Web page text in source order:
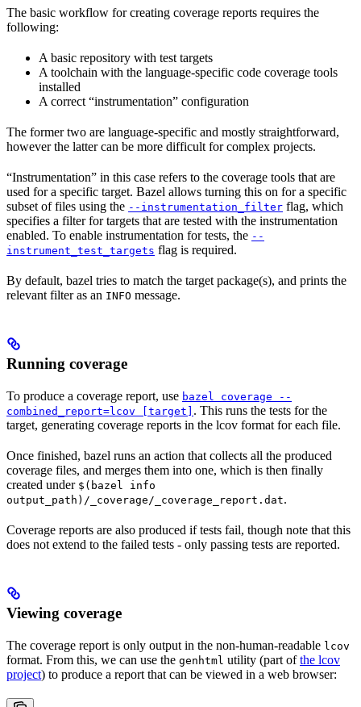
The basic workflow for creating coverage reports requires the
following:
A basic repository with test targets
A toolchain with the language-specific code coverage tools
installed
A correct “instrumentation” configuration
The former two are language-specific and mostly straightforward,
however the latter can be more difficult for complex projects.
“Instrumentation” in this case refers to the coverage tools that are
used for a specific target. Bazel allows turning this on for a specific
subset of files using the --instrumentation_filter flag, which
specifies a filter for targets that are tested with the instrumentation
enabled. To enable instrumentation for tests, the --
instrument_test_targets flag is required.
By default, bazel tries to match the target package(s), and prints the
relevant filter as an INFO message.
Running coverage
To produce a coverage report, use bazel coverage --
combined_report=lcov [target] . This runs the tests for the
target, generating coverage reports in the lcov format for each file.
Once finished, bazel runs an action that collects all the produced
coverage files, and merges them into one, which is then finally
created under $(bazel info
output_path)/_coverage/_coverage_report.dat.
Coverage reports are also produced if tests fail, though note that this
does not extend to the failed tests - only passing tests are reported.
Viewing coverage
The coverage report is only output in the non-human-readable lcov
format. From this, we can use the genhtml utility (part ofthe lcov
project) to produce a report that can be viewed in a web browser: